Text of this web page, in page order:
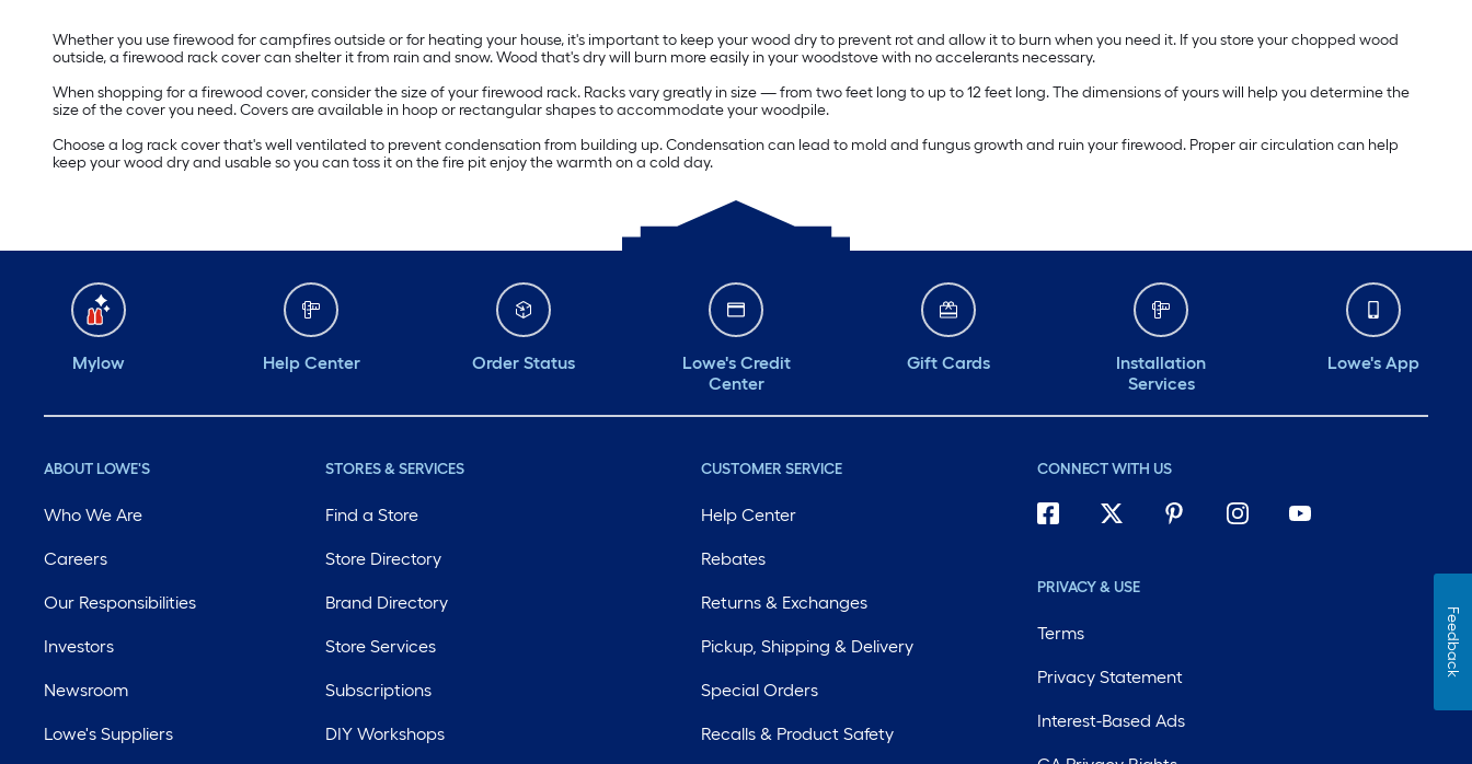
Whether you use firewood for campfires outside or for heating your house, it's important to keep your wood dry to prevent rot and allow it to burn when you need it. If you store your chopped wood
outside, a firewood rack cover can shelter it from rain and snow. Wood that's dry will burn more easily in your woodstove with no accelerants necessary.
When shopping for a firewood cover, consider the size of your firewood rack. Racks vary greatly in size — from two feet long to up to 12 feet long. The dimensions of yours will help you determine the
size of the cover you need. Covers are available in hoop or rectangular shapes to accommodate your woodpile.
Choose a log rack cover that's well ventilated to prevent condensation from building up. Condensation can lead to mold and fungus growth and ruin your firewood. Proper air circulation can help
keep your wood dry and usable so you can toss it on the fire pit enjoy the warmth on a cold day.
Mylow Help Center Order Status
Lowe's Credit
Center
Gift Cards
Installation
Services
Lowe's App
ABOUT LOWE'S
Who We Are
Careers
Our Responsibilities
Investors
Newsroom
Lowe's Suppliers
STORES & SERVICES
Find a Store
Store Directory
Brand Directory
Store Services
Subscriptions
DIY Workshops
CUSTOMER SERVICE
Help Center
Rebates
Returns & Exchanges
Pickup, Shipping & Delivery
Special Orders
Recalls & Product Safety
CONNECT WITH US
PRIVACY & USE
Terms
Privacy Statement
Interest-Based Ads
Feedback